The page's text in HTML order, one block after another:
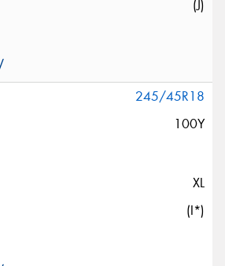
(J)
245/45R18
100Y
XL
(I*)